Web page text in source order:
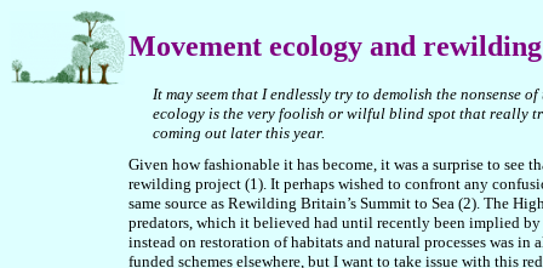
Movement ecology and rewilding
It may seem that I endlessly try to demolish the nonsense
ecology is the very foolish or wilful blind spot that really
coming out later this year.
Given how fashionable it has become, it was a surprise to
rewilding project (1). It perhaps wished to confront any
same source as Rewilding Britain’s Summit to Sea (2). The
predators, which it believed had until recently been implied
instead on restoration of habitats and natural processes was
funded schemes elsewhere, but I want to take issue with this